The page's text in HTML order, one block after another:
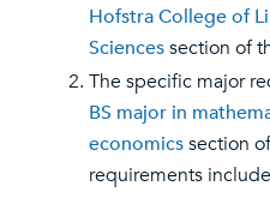
Hofstra College of
Sciencessection of
The specific major
BS major in
economicssection
requirements